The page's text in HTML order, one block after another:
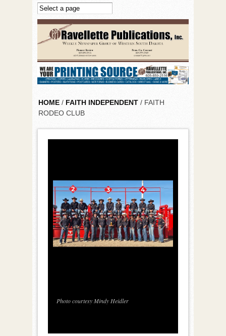
Skip to main content
HOME / FAITH INDEPENDENT / FAITH
RODEO CLUB
Photo courtesy Mindy Heidler